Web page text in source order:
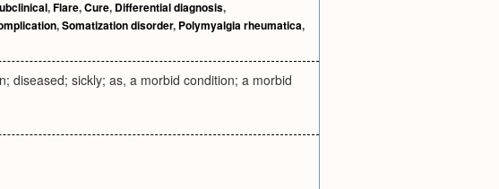
,Flare,Cure, Differential diagnosis,
,Somatization disorder, Polymyalgia rheumatica,
diseased; sickly; as, a morbid condition; a morbid